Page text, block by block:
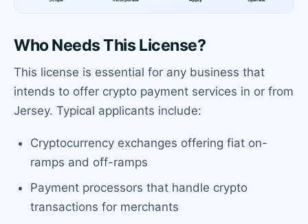
Who Needs This License?
This license is essential for any business that
intends to offer crypto payment services in or from
Jersey. Typical applicants include:
Cryptocurrency exchanges offering fiat on-
ramps and off-ramps
Payment processors that handle crypto
transactions for merchants